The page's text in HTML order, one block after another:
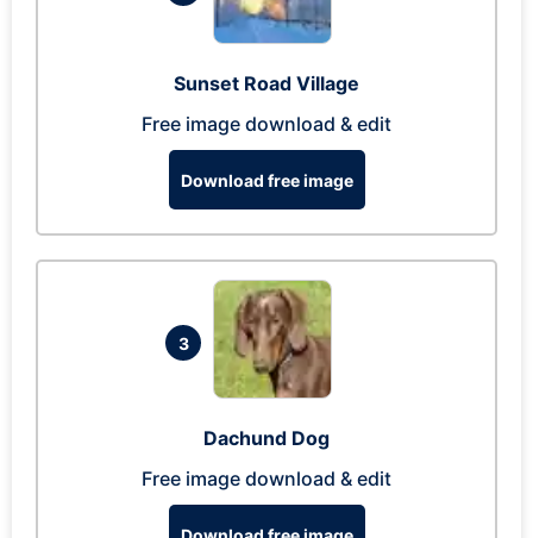
Sunset Road Village
Free image download & edit
Download free image
3
Dachund Dog
Free image download & edit